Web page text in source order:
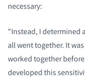
necessary:
"Instead, I determined
all went together. It
worked together
developed this